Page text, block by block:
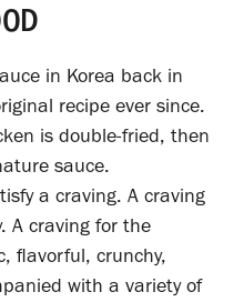
in Korea back in
recipe ever since.
is double-fried, then
sauce.
a craving. A craving
A craving for the
flavorful, crunchy,
with a variety of